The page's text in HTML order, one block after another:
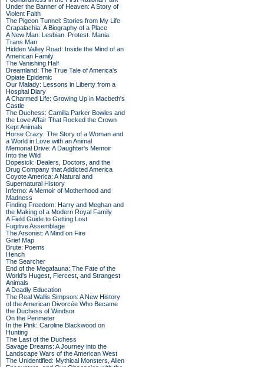
Under the Banner of Heaven: A Story of
Violent Faith
The Pigeon Tunnel: Stories from My Life
Crapalachia: A Biography of a Place
A New Man: Lesbian. Protest. Mania.
Trans Man
Hidden Valley Road: Inside the Mind of an
American Family
The Vanishing Half
Dreamland: The True Tale of America's
Opiate Epidemic
Our Malady: Lessons in Liberty from a
Hospital Diary
A Charmed Life: Growing Up in Macbeth's
Castle
The Duchess: Camilla Parker Bowles and
the Love Affair That Rocked the Crown
Kept Animals
Horse Crazy: The Story of a Woman and
a World in Love with an Animal
Memorial Drive: A Daughter's Memoir
Into the Wild
Dopesick: Dealers, Doctors, and the
Drug Company that Addicted America
Coyote America: A Natural and
Supernatural History
Inferno: A Memoir of Motherhood and
Madness
Finding Freedom: Harry and Meghan and
the Making of a Modern Royal Family
A Field Guide to Getting Lost
Fugitive Assemblage
The Arsonist: A Mind on Fire
Grief Map
Brute: Poems
Hench
The Searcher
End of the Megafauna: The Fate of the
World's Hugest, Fiercest, and Strangest
Animals
A Deadly Education
The Real Wallis Simpson: A New History
of the American Divorcée Who Became
the Duchess of Windsor
On the Perimeter
In the Pink: Caroline Blackwood on
Hunting
The Last of the Duchess
Savage Dreams: A Journey into the
Landscape Wars of the American West
The Unidentified: Mythical Monsters, Alien